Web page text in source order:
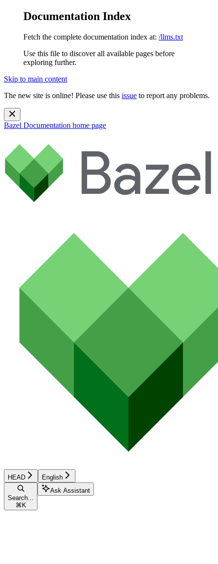
Documentation Index
Fetch the complete documentation index at: /llms.txt
Use this file to discover all available pages before
exploring further.
Skip to main content
The new site is online! Please use this issue to report any problems.
Bazel Documentation home page
HEAD English
Search...
⌘ K
Ask Assistant